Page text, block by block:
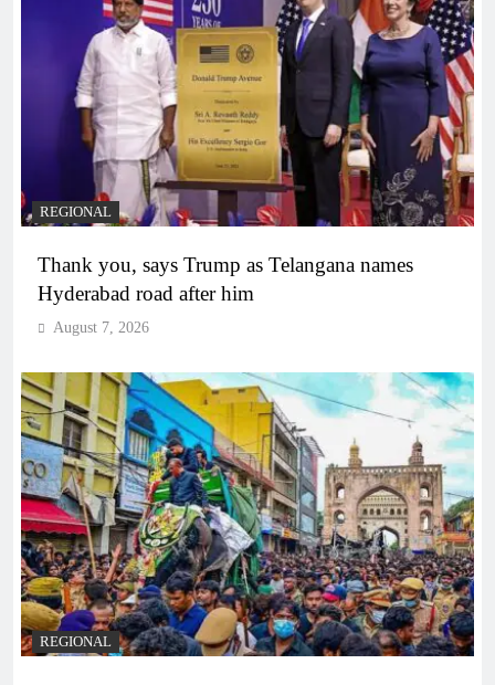
REGIONAL
Thank you, says Trump as Telangana names
Hyderabad road after him
August 7, 2026
REGIONAL